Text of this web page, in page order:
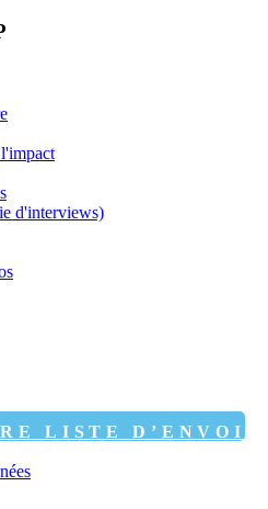
d'interviews)
LISTE D’ENVOI